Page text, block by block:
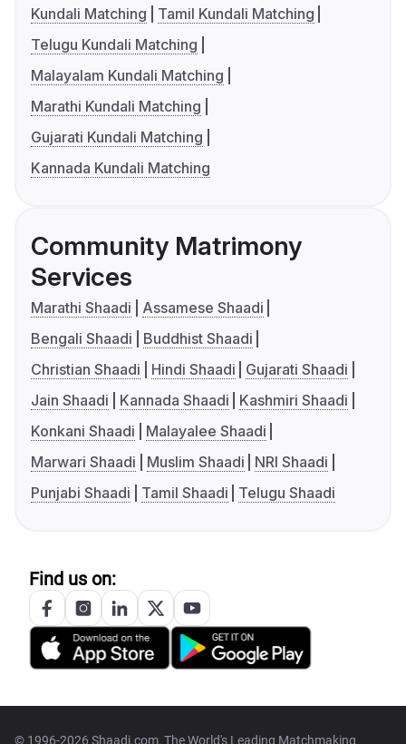
Kundali Matching
Tamil Kundali Matching
Telugu Kundali Matching
Malayalam Kundali Matching
Marathi Kundali Matching
Gujarati Kundali Matching
Kannada Kundali Matching
Community Matrimony
Services
Marathi Shaadi
Assamese Shaadi
Bengali Shaadi
Buddhist Shaadi
Christian Shaadi
Hindi Shaadi
Gujarati Shaadi
Jain Shaadi
Kannada Shaadi
Kashmiri Shaadi
Konkani Shaadi
Malayalee Shaadi
Marwari Shaadi
Muslim Shaadi
NRI Shaadi
Punjabi Shaadi
Tamil Shaadi Telugu Shaadi
Find us on:
© 1996-2026 Shaadi.com, The World's Leading Matchmaking